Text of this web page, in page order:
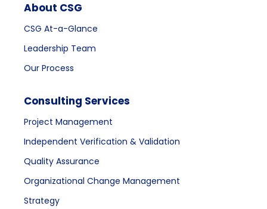
About CSG
CSG At-a-Glance
Leadership Team
Our Process
Consulting Services
Project Management
Independent Verification & Validation
Quality Assurance
Organizational Change Management
Strategy